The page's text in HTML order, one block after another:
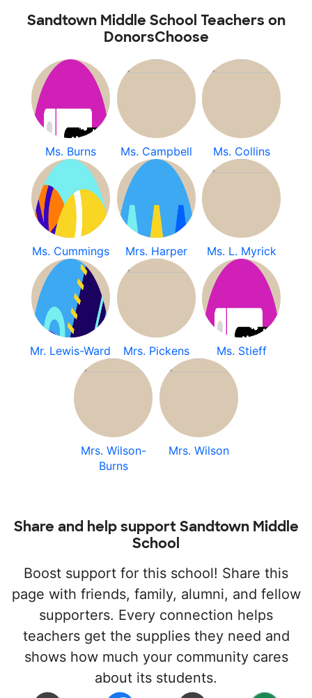
Sandtown Middle School Teachers on
DonorsChoose
Ms. Burns Ms. Campbell Ms. Collins
Ms. Cummings Mrs. Harper Ms. L. Myrick
Mr. Lewis-Ward Mrs. Pickens Ms. Stieff
Mrs. Wilson-
Burns
Mrs. Wilson
Share and help support Sandtown Middle
School
Boost support for this school! Share this
page with friends, family, alumni, and fellow
supporters. Every connection helps
teachers get the supplies they need and
shows how much your community cares
about its students.